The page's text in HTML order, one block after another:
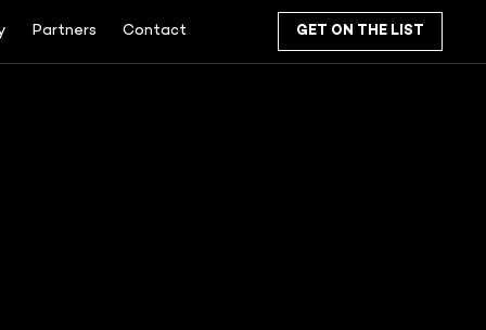
Partners Contact GET ON THE LIST